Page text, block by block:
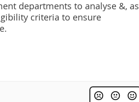
departments to analyse &, as
criteria to ensure